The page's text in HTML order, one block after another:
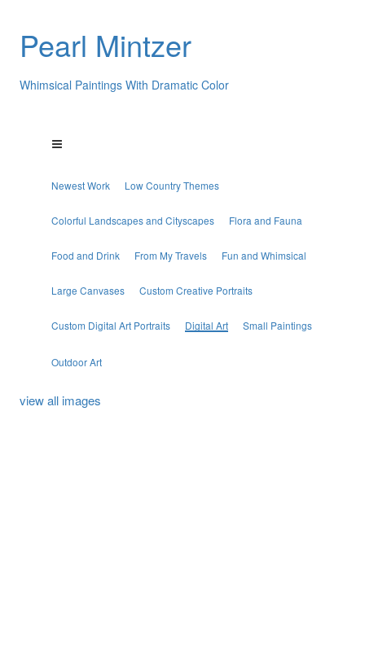
Pearl Mintzer
Whimsical Paintings With Dramatic Color
Newest Work Low Country Themes
Colorful Landscapes and Cityscapes Flora and Fauna
Food and Drink From My Travels Fun and Whimsical
Large Canvases Custom Creative Portraits
Custom Digital Art Portraits Digital Art Small Paintings
Outdoor Art
view all images